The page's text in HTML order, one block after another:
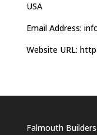
USA
Email Address:
Website URL:
Falmouth Builders